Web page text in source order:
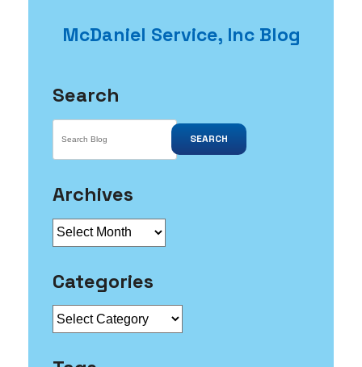
Cleaning
McDaniel Service, Inc Blog
Search
SEARCH
Archives
Archives
Categories